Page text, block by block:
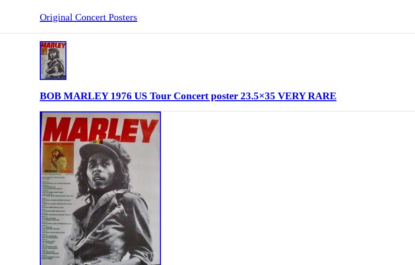
Original Concert Posters
BOB MARLEY 1976 US Tour Concert poster 23.5×35 VERY RARE